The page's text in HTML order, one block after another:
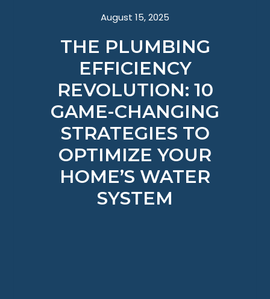
August 15, 2025
THE PLUMBING
EFFICIENCY
REVOLUTION: 10
GAME-CHANGING
STRATEGIES TO
OPTIMIZE YOUR
HOME’S WATER
SYSTEM